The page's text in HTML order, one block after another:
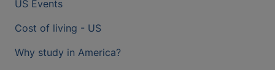
US Events
Cost of living - US
Why study in America?